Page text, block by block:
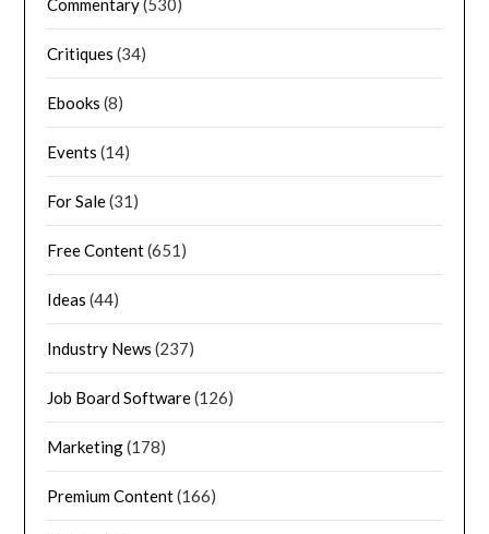
Commentary(530)
Critiques (34)
Ebooks (8)
Events (14)
For Sale(31)
Free Content(651)
Ideas (44)
Industry News (237)
Job Board Software(126)
Marketing(178)
Premium Content(166)